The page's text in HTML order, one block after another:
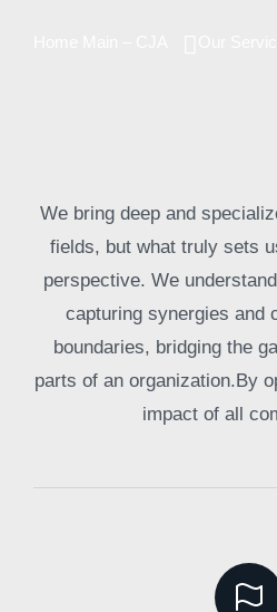
We bring deep and
fields, but what truly sets
perspective. We
capturing synergies and
boundaries, bridging the
parts of an organization.By
impact of all